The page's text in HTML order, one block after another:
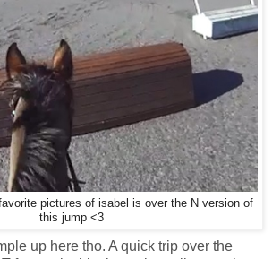
pictures of isabel is over the N version of
this jump <3
up here tho. A quick trip over the